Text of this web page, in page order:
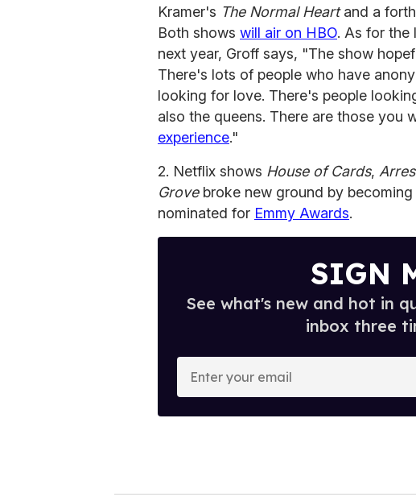
Kramer's The Normal Heartand a
Both shows will air on HBO. As for the
next year, Groff says, "The show
There's lots of people who have
looking for love. There's people
also the queens. There are those you
experience."
2. Netflix shows House of Cards,
Grovebroke new ground by
nominated for Emmy Awards.
SIGN
See what's new and hot in
inbox three
o